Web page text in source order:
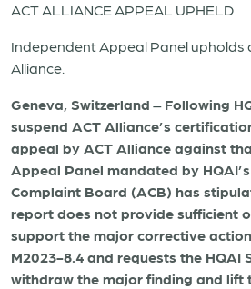
ACT ALLIANCE APPEAL UPHELD
Independent Appeal Panel upholds
Alliance.
Geneva, Switzerland – Following
suspend ACT Alliance’s
appeal by ACT Alliance against
Appeal Panel mandated by
Complaint Board (ACB) has
report does not provide sufficient
support the major corrective
M2023-8.4 and requests the HQAI
withdraw the major finding and lift